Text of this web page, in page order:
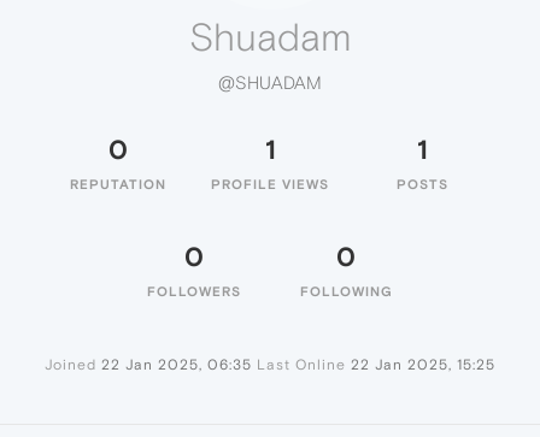
Shuadam
@SHUADAM
0
REPUTATION
1
PROFILE VIEWS
1
POSTS
0
FOLLOWERS
0
FOLLOWING
Joined 22 Jan 2025, 06:35 Last Online 22 Jan 2025, 15:25